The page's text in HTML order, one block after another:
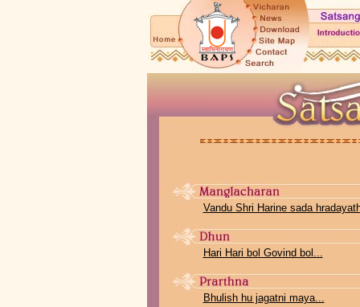
Vandu Shri Harine sada
Hari Hari bol Govind bol...
Bhulish hu jagatni maya...